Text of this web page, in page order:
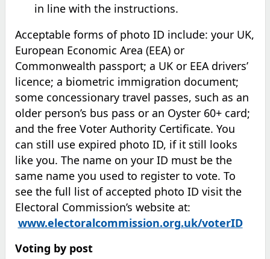
in line with the instructions.
Acceptable forms of photo ID include: your UK,
European Economic Area (EEA) or
Commonwealth passport; a UK or EEA drivers’
licence; a biometric immigration document;
some concessionary travel passes, such as an
older person’s bus pass or an Oyster 60+ card;
and the free Voter Authority Certificate. You
can still use expired photo ID, if it still looks
like you. The name on your ID must be the
same name you used to register to vote. To
see the full list of accepted photo ID visit the
Electoral Commission’s website at:
www.electoralcommission.org.uk/voterID
Voting by post